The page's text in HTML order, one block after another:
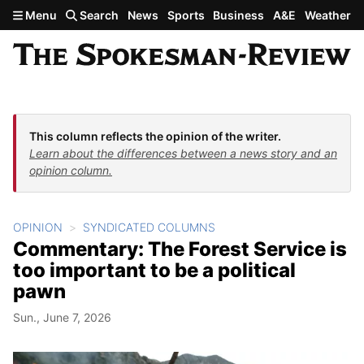
Skip to main content
Menu Search News Sports Business A&E Weather
This column reflects the opinion of the writer.
Learn about the differences between a news story and an
opinion column.
OPINION SYNDICATED COLUMNS
Commentary: The Forest Service is
too important to be a political
pawn
Sun., June 7, 2026